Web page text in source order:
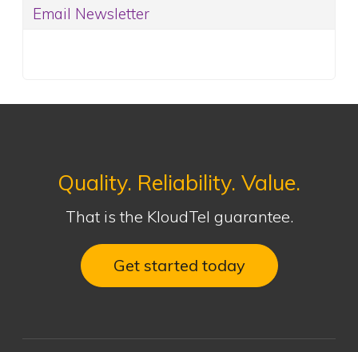
Email Newsletter
Quality. Reliability. Value.
That is the KloudTel guarantee.
Get started today